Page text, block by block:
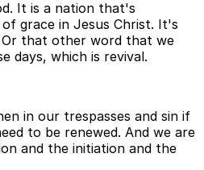
It is a nation that's
grace in Jesus Christ. It's
that other word that we
days, which is revival.
in our trespasses and sin if
to be renewed. And we are
and the initiation and the